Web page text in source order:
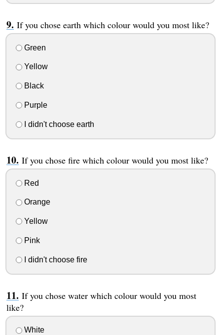
If you chose earth which colour would you most like?
Green
Yellow
Black
Purple
I didn't choose earth
If you chose fire which colour would you most like?
Red
Orange
Yellow
Pink
I didn't choose fire
If you chose water which colour would you most
like?
White